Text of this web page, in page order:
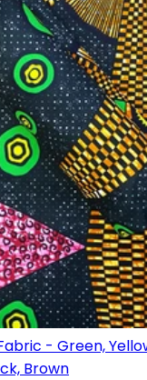
- Green,
Brown